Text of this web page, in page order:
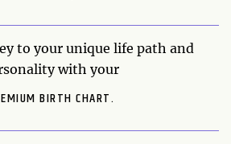
to your unique life path and
with your
BIRTH CHART.